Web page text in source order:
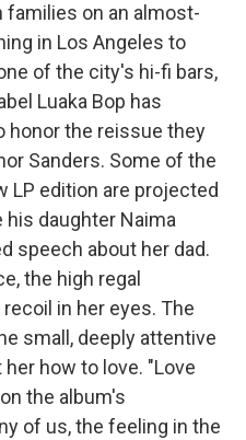
on an almost-
in Los Angeles to
of the city's hi-fi bars,
Luaka Bop has
honor the reissue they
Sanders. Some of the
LP edition are projected
daughter Naima
speech about her dad.
the high regal
in her eyes. The
small, deeply attentive
how to love. "Love
the album's
of us, the feeling in the